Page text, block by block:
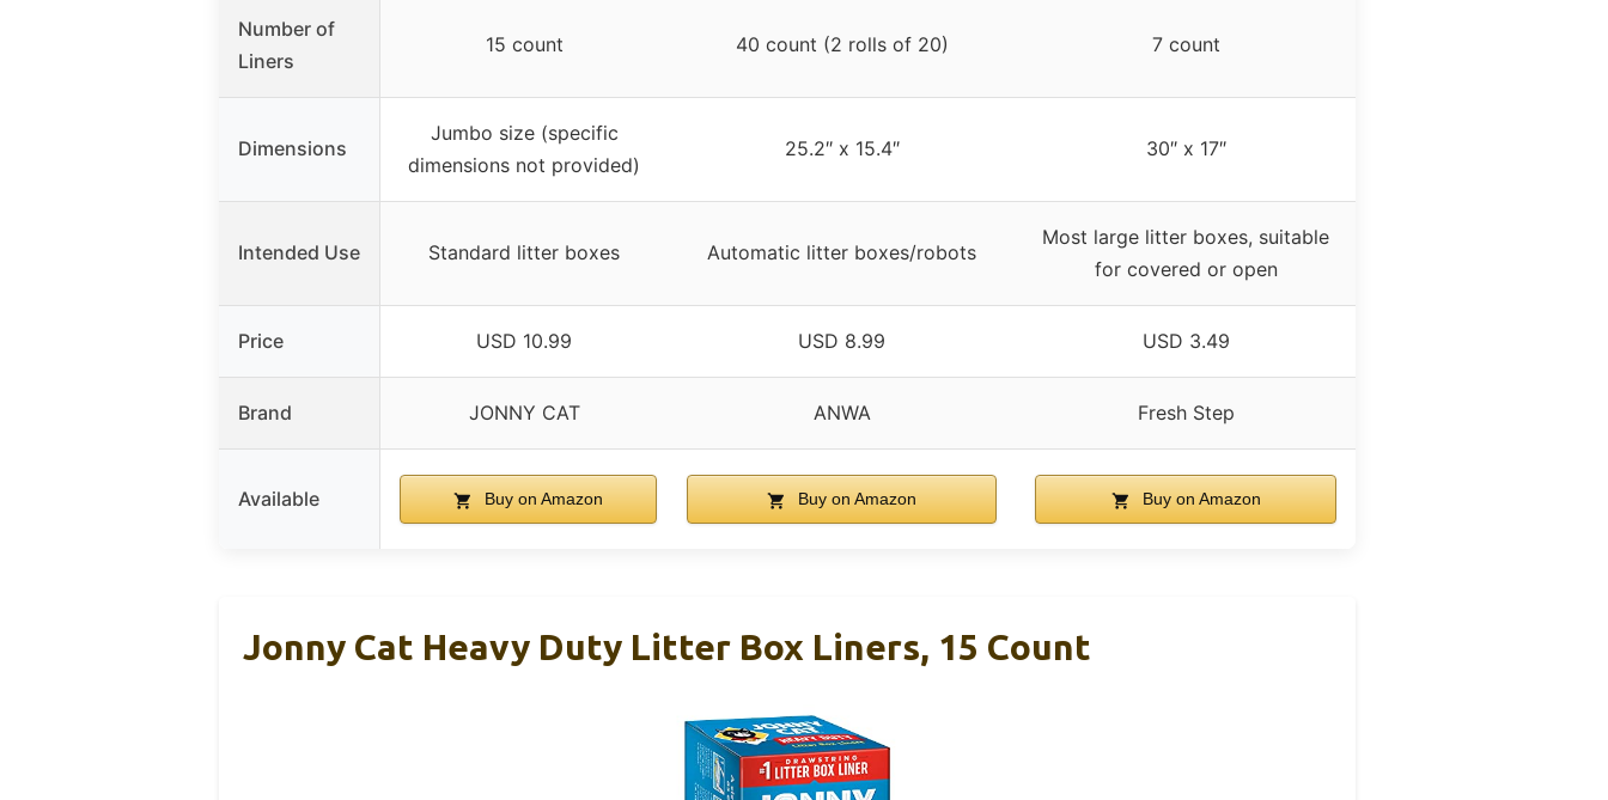
Number of
Liners
15 count 40 count (2 rolls of 20) 7 count
Dimensions
Jumbo size (specific
dimensions not provided)
25.2″ x 15.4″ 30″ x 17″
Intended Use Standard litter boxes Automatic litter boxes/robots
Most large litter boxes, suitable
for covered or open
Price USD 10.99 USD 8.99 USD 3.49
Brand JONNY CAT ANWA Fresh Step
Available Buy on Amazon Buy on Amazon Buy on Amazon
Jonny Cat Heavy Duty Litter Box Liners, 15 Count